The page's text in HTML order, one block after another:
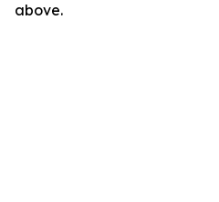
above.